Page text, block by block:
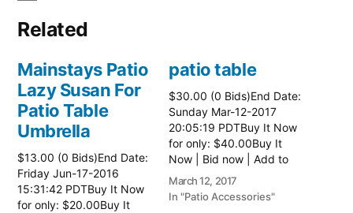
Related
Mainstays Patio
Lazy Susan For
Patio Table
Umbrella
$13.00 (0 Bids)End Date:
Friday Jun-17-2016
15:31:42 PDTBuy It Now
for only: $20.00Buy It
patio table
$30.00 (0 Bids)End Date:
Sunday Mar-12-2017
20:05:19 PDTBuy It Now
for only: $40.00Buy It
Now | Bid now | Add to
watch list Read more
here:: Patio Tables
March 12, 2017
In "Patio Accessories"